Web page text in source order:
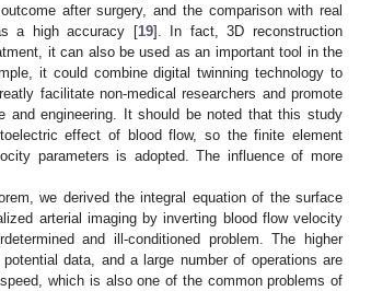
after surgery, and the comparison with real
a high accuracy [19]. In fact, 3D reconstruction
it can also be used as an important tool in the
it could combine digital twinning technology to
facilitate non-medical researchers and promote
and engineering. It should be noted that this study
effect of blood flow, so the finite element
parameters is adopted. The influence of more
we derived the integral equation of the surface
arterial imaging by inverting blood flow velocity
and ill-conditioned problem. The higher
data, and a large number of operations are
which is also one of the common problems of